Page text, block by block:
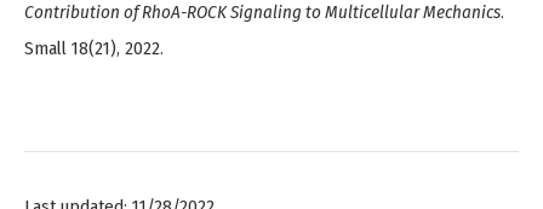
Contribution of RhoA-ROCK Signaling to Multicellular Mechanics.
Small 18(21), 2022.